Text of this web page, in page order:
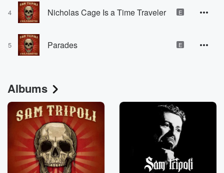
4 Nicholas Cage Is a Time Traveler E
5 Parades E
Albums